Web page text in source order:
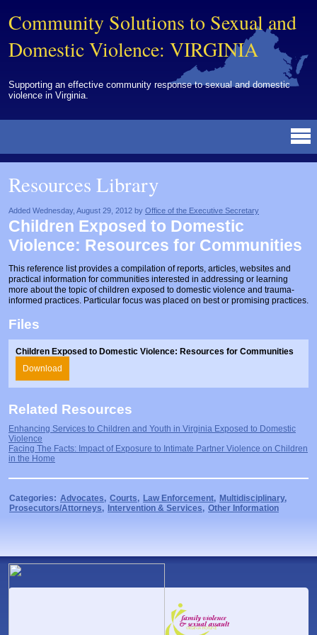
Community Solutions to Sexual and
Domestic Violence: VIRGINIA
Supporting an effective community response to sexual and domestic
violence in Virginia.
Resources Library
BY DISCIPLINE
Advocates
Corrections
Courts
Law Enforcement
Multidisciplinary
Prosecutors/Attorneys
BY TOPIC
Campuses
Community Coordination & Collaboration
Evaluation
Homicide & Lethality Assessment
Intervention & Services
Justice System & Legal Options
Model Policies & Best Practices
Population-Specific Response
BY MEDIA
Brochures
Newsletters/Journals
Publications/Reports
Videos
Webinar
OTHER INFORMATION
Archived Materials from Trainings
For Victims/Survivors
Funding
Tools
NEWS
EVENTS
ABOUT
CONTACT
Resources Library
Added Wednesday, August 29, 2012 by Office of the Executive Secretary
Children Exposed to Domestic
Violence: Resources for Communities
This reference list provides a compilation of reports, articles, websites and
practical information for communities interested in addressing or learning
more about the topic of children exposed to domestic violence and trauma-
informed practices. Particular focus was placed on best or promising practices.
Files
Children Exposed to Domestic Violence: Resources for Communities
Download
Related Resources
Enhancing Services to Children and Youth in Virginia Exposed to Domestic
Violence
Facing The Facts: Impact of Exposure to Intimate Partner Violence on Children
in the Home
Categories: Advocates, Courts, Law Enforcement, Multidisciplinary,
Prosecutors/Attorneys, Intervention & Services, Other Information